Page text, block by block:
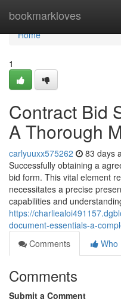
bookmarkloves
Home
Home
1
Contract Bid
A Thorough
carlyuuxx575262 83 days
Successfully obtaining a
bid form. This vital element
necessitates a precise
capabilities and
https://
document-essentials-a-
Comments
Who
Comments
Submit a Comment